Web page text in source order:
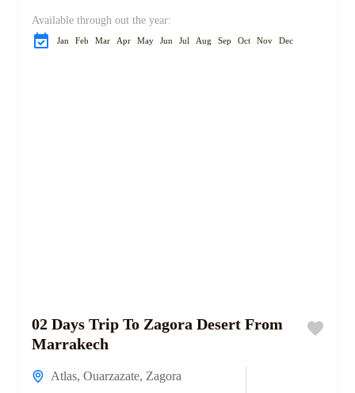
Available through out the year:
Jan Feb Mar Apr May Jun Jul Aug Sep Oct Nov Dec
02 Days Trip To Zagora Desert From
Marrakech
Atlas, Ouarzazate, Zagora